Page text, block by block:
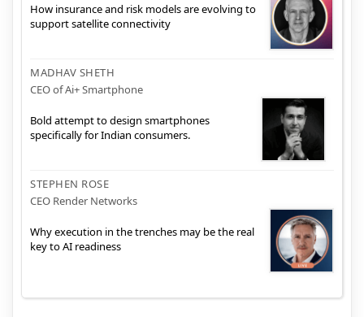
How insurance and risk models are evolving to
support satellite connectivity
MADHAV SHETH
CEO of Ai+ Smartphone
Bold attempt to design smartphones
specifically for Indian consumers.
STEPHEN ROSE
CEO Render Networks
Why execution in the trenches may be the real
key to AI readiness